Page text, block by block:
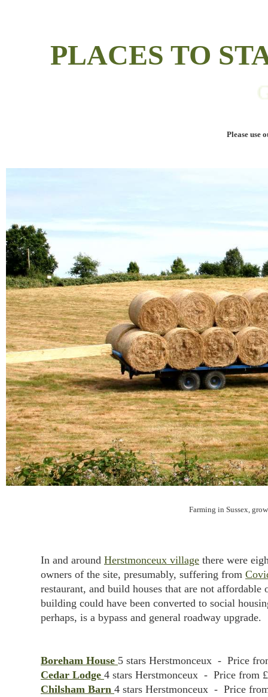
PLACES TO
Please use
Farming in Sussex,
In and around Herstmonceux village there were
owners of the site, presumably, suffering from
restaurant, and build houses that are not
building could have been converted to social
perhaps, is a bypass and general roadway upgrade.
Boreham House 5 stars Herstmonceux - Price
Cedar Lodge 4 stars Herstmonceux - Price from
Chilsham Barn 4 stars Herstmonceux - Price